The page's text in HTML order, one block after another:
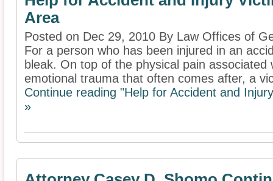
Area
Posted on Dec 29, 2010 By Law Offices of
For a person who has been injured in an
bleak. On top of the physical pain
emotional trauma that often comes after, a
Continue reading "Help for Accident and
»